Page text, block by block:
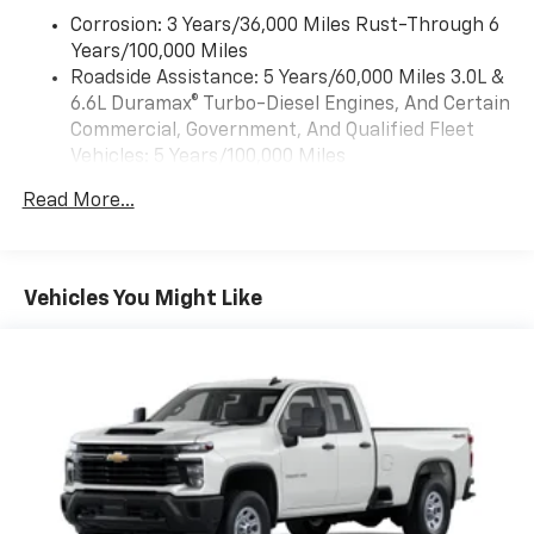
vehicle's Lane Departure Warning helps keep you in
your lane. It offers Apple CarPlay for seamless
connectivity. This model comes equipped with Android
Auto for seamless smartphone integration on the
road. When you encounter slick or muddy roads, you
can engage the four wheel drive on this Chevrolet
and sophistication with its refined white exterior.
dropping your bags from the store. This Chevrolet
enjoy services like Automatic Crash Response,
Navigation, Roadside Assistance and Hands-Free
Calling.
Packages
Preferred Equipment Group 1WT: HD Rear Vision
Corrosion: 3 Years/36,000 Miles Rust-Through 6
Years/100,000 Miles
Roadside Assistance: 5 Years/60,000 Miles 3.0L &
6.6L Duramax® Turbo-Diesel Engines, And Certain
Commercial, Government, And Qualified Fleet
Vehicles: 5 Years/100,000 Miles
Duramax® Turbo-Diesel Engines, And Certain
Warranty: <<< Preliminary 2026 Warranty >>>
Basic: 3 Years/36,000 Miles
Read More...
Vehicles You Might Like